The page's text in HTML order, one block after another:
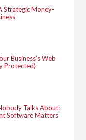
Strategic Money-
Business’s Web
Protected)
Talks About:
Software Matters